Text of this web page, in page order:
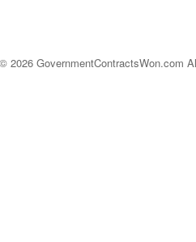
2026 GovernmentContractsWon.com